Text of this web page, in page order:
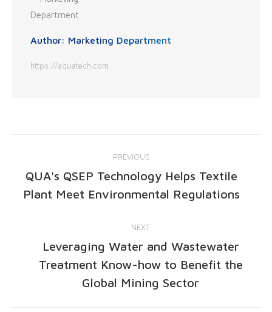
Author: Marketing Department
https://aquatech.com
PREVIOUS
QUA's QSEP Technology Helps Textile
Plant Meet Environmental Regulations
NEXT
Leveraging Water and Wastewater
Treatment Know-how to Benefit the
Global Mining Sector